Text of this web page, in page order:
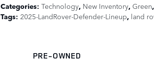
Categories: Technology, New Inventory, Green,
Tags: 2025-LandRover-Defender-Lineup, land
PRE-OWNED